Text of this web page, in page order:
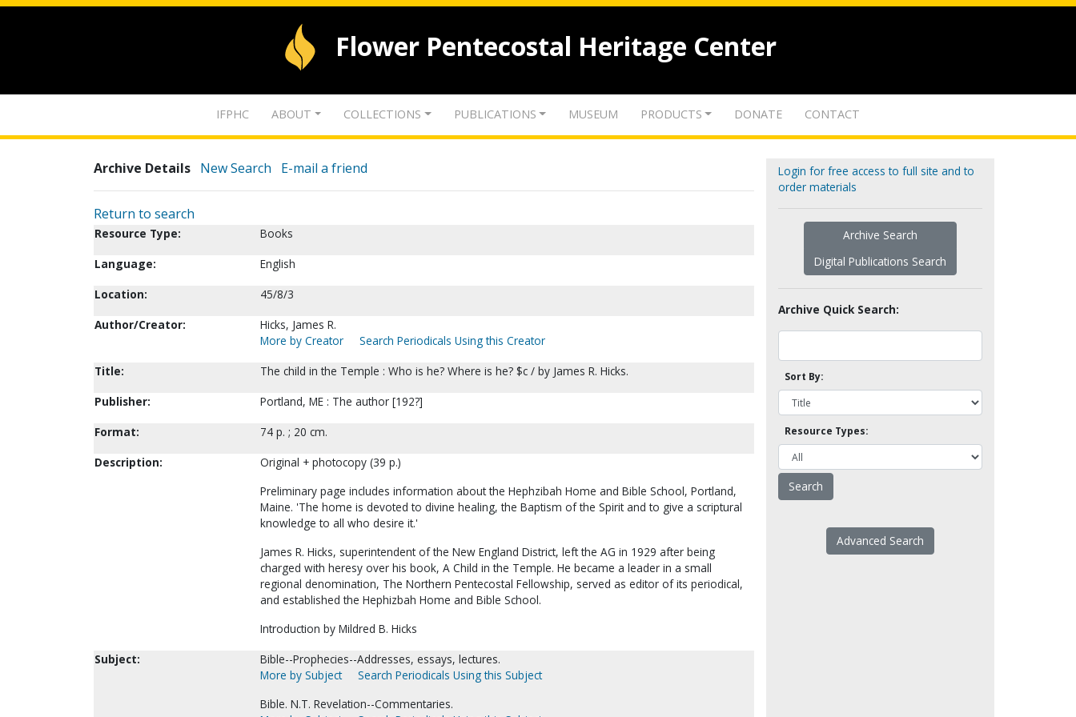
Flower Pentecostal Heritage Center
IFPHC ABOUT COLLECTIONS PUBLICATIONS MUSEUM PRODUCTS DONATE CONTACT
Archive Details New Search E-mail a friend
Return to search
Resource Type:
Books
Language:
English
Location:
45/8/3
Author/Creator:
Hicks, James R.
More by Creator
Search Periodicals Using this Creator
Title:
The child in the Temple : Who is he? Where is he? $c / by James R. Hicks.
Publisher:
Portland, ME : The author [192?]
Format:
74 p. ; 20 cm.
Description:
Original + photocopy (39 p.)
Preliminary page includes information about the Hephzibah Home and Bible School, Portland,
Maine. 'The home is devoted to divine healing, the Baptism of the Spirit and to give a scriptural
knowledge to all who desire it.'
James R. Hicks, superintendent of the New England District, left the AG in 1929 after being
charged with heresy over his book, A Child in the Temple. He became a leader in a small
regional denomination, The Northern Pentecostal Fellowship, served as editor of its periodical,
and established the Hephizbah Home and Bible School.
Introduction by Mildred B. Hicks
Subject:
Bible--Prophecies--Addresses, essays, lectures.
More by Subject
Search Periodicals Using this Subject
Bible. N.T. Revelation--Commentaries.
Login for free access to full site and to
order materials
Archive Search
Digital Publications Search
Archive Quick Search:
Sort By:
Resource Types:
Advanced Search